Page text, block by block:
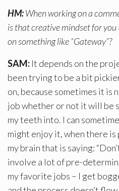
HM:When working on a
is that creative mindset for you
on something like “Gateway”?
SAM: It depends on the
been trying to be a bit
on, because sometimes it is
job whether or not it will be
my teeth into. I can
might enjoy it, when there
my brain that is saying:
involve a lot of pre-
my favorite jobs – I get